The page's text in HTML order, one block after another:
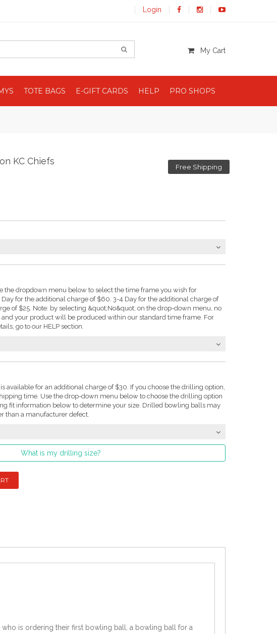
Login
My Cart
TOTE BAGS E-GIFT CARDS HELP PRO SHOPS
Free Shipping
KC Chiefs
the dropdown menu below to select the time frame you wish for
for the additional charge of $60. 3-4 Day for the additional charge of
of $25. Note: by selecting &quot;No&quot; on the drop-down menu, no
your product will be produced within our standard time frame. For
go to our HELP section.
available for an additional charge of $30. If you choose the drilling option,
time. Use the drop-down menu below to choose the drilling option
fit information below to determine your size. Drilled bowling balls may
than a manufacturer defect.
What is my drilling size?
is ordering their first bowling ball, a bowling ball for a